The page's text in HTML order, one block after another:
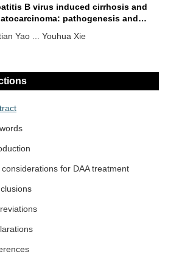
B virus induced cirrhosis and
pathogenesis and
Yao ... Youhua Xie
in Indian subcontinent: why
localities are vulnerable to
E virus: epidemiology,
and emerging
Lu ... Jie Xu
considerations for DAA treatment